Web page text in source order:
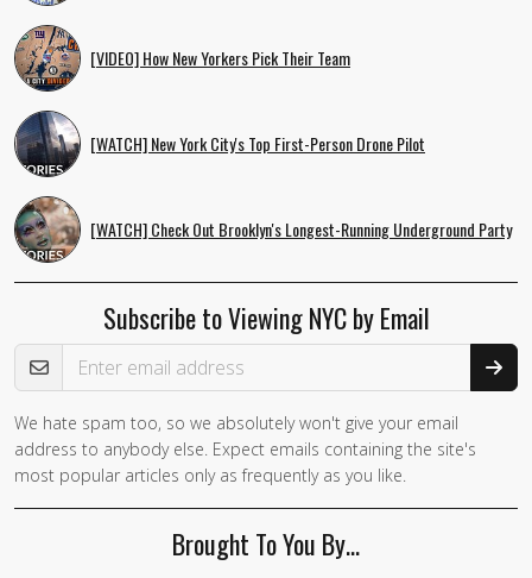
[VIDEO] How New Yorkers Pick Their Team
[WATCH] New York City's Top First-Person Drone Pilot
[WATCH] Check Out Brooklyn's Longest-Running Underground Party
Subscribe to Viewing NYC by Email
Email Address
We hate spam too, so we absolutely won't give your email
address to anybody else. Expect emails containing the site's
most popular articles only as frequently as you like.
Brought To You By…